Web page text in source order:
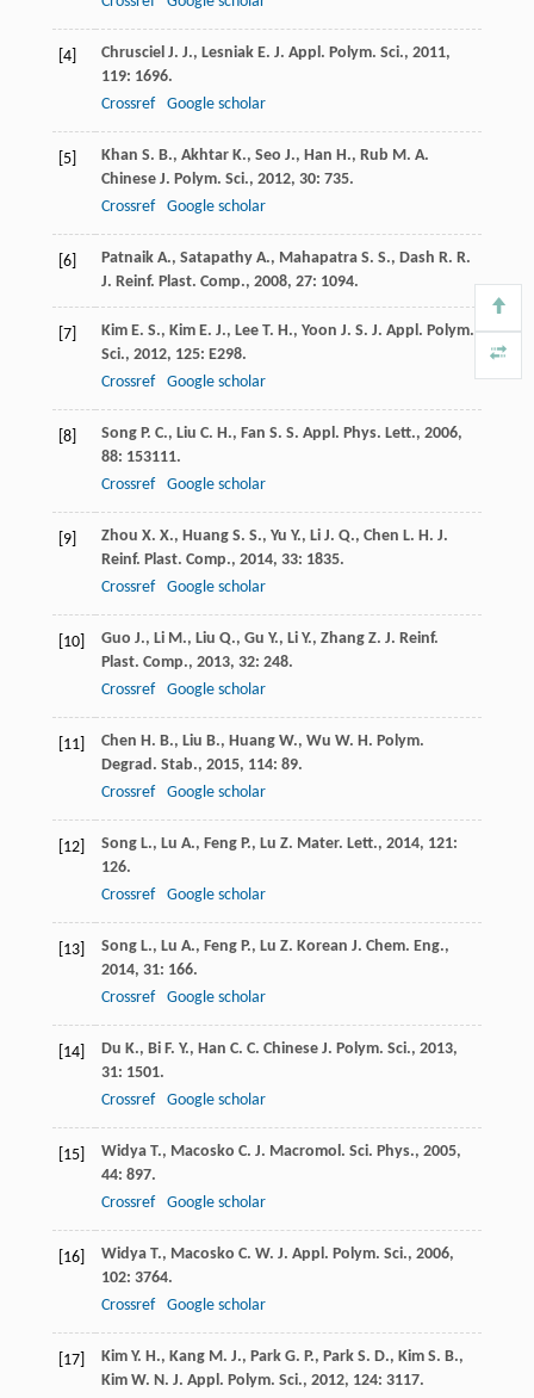
[4] Chrusciel J. J., Lesniak E. J. Appl. Polym. Sci., 2011,
119: 1696.
Crossref
Google scholar
[5] Khan S. B., Akhtar K., Seo J., Han H., Rub M. A.
Chinese J. Polym. Sci., 2012, 30: 735.
Crossref
Google scholar
[6] Patnaik A., Satapathy A., Mahapatra S. S., Dash R. R.
J. Reinf. Plast. Comp., 2008, 27: 1094.
[7] Kim E. S., Kim E. J., Lee T. H., Yoon J. S. J. Appl. Polym.
Sci., 2012, 125: E298.
Crossref
Google scholar
[8] Song P. C., Liu C. H., Fan S. S. Appl. Phys. Lett., 2006,
88: 153111.
Crossref
Google scholar
[9] Zhou X. X., Huang S. S., Yu Y., Li J. Q., Chen L. H. J.
Reinf. Plast. Comp., 2014, 33: 1835.
Crossref
Google scholar
[10] Guo J., Li M., Liu Q., Gu Y., Li Y., Zhang Z. J. Reinf.
Plast. Comp., 2013, 32: 248.
Crossref
Google scholar
[11] Chen H. B., Liu B., Huang W., Wu W. H. Polym.
Degrad. Stab., 2015, 114: 89.
Crossref
Google scholar
[12] Song L., Lu A., Feng P., Lu Z. Mater. Lett., 2014, 121:
126.
Crossref
Google scholar
[13] Song L., Lu A., Feng P., Lu Z. Korean J. Chem. Eng.,
2014, 31: 166.
Crossref
Google scholar
[14] Du K., Bi F. Y., Han C. C. Chinese J. Polym. Sci., 2013,
31: 1501.
Crossref
Google scholar
[15] Widya T., Macosko C. J. Macromol. Sci. Phys., 2005,
44: 897.
Crossref
Google scholar
[16] Widya T., Macosko C. W. J. Appl. Polym. Sci., 2006,
102: 3764.
Crossref
Google scholar
[17] Kim Y. H., Kang M. J., Park G. P., Park S. D., Kim S. B.,
Kim W. N. J. Appl. Polym. Sci., 2012, 124: 3117.